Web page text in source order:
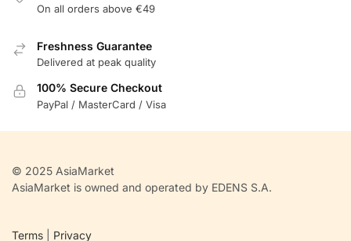
On all orders above €49
Freshness Guarantee
Delivered at peak quality
100% Secure Checkout
PayPal / MasterCard / Visa
© 2025 AsiaMarket
AsiaMarket is owned and operated by EDENS S.A.
Terms Privacy